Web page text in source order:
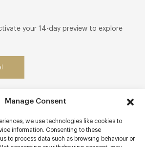
Manage Consent
we use technologies like cookies to
information. Consenting to these
to process data such as browsing behaviour or
your 14-day preview to explore